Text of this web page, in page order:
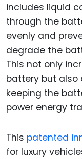
includes liquid
through the
evenly and
degrade the
This not only
battery but also
keeping the
power energy
This patented
for luxury